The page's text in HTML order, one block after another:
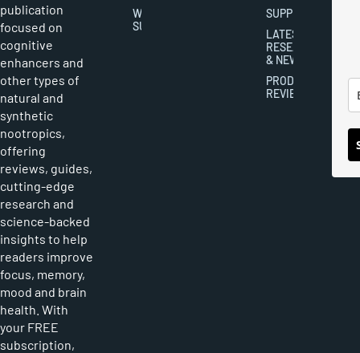
publication
focused on
cognitive
enhancers and
other types of
natural and
synthetic
nootropics,
offering
reviews, guides,
cutting-edge
research and
science-backed
insights to help
readers improve
focus, memory,
mood and brain
health. With
your FREE
subscription,
WRITER
SUBMISSIONS
SUPPLEMENTS
LATEST
RESEARCH
& NEWS
PRODUCT
REVIEWS